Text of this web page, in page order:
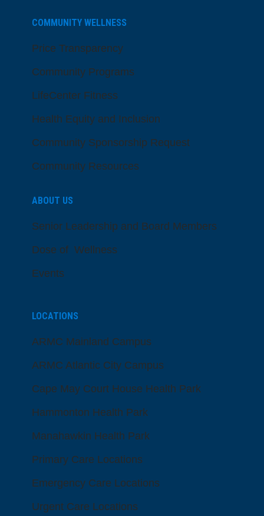
COMMUNITY WELLNESS
Price Transparency
Community Programs
LifeCenter Fitness
Health Equity and Inclusion
Community Sponsorship Request
Community Resources
ABOUT US
Senior Leadership and Board Members
Dose of Wellness
Events
LOCATIONS
ARMC Mainland Campus
ARMC Atlantic City Campus
Cape May Court House Health Park
Hammonton Health Park
Manahawkin Health Park
Primary Care Locations
Emergency Care Locations
Urgent Care Locations